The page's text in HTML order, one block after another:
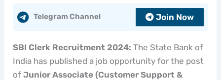
Telegram Channel Join Now
SBI Clerk Recruitment 2024: The State Bank of
India has published a job opportunity for the post
ofJunior Associate (Customer Support &